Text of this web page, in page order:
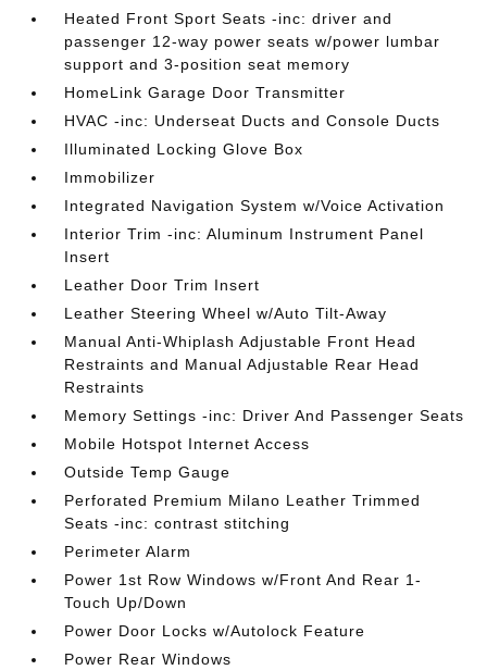
Heated Front Sport Seats -inc: driver and
passenger 12-way power seats w/power lumbar
support and 3-position seat memory
HomeLink Garage Door Transmitter
HVAC -inc: Underseat Ducts and Console Ducts
Illuminated Locking Glove Box
Immobilizer
Integrated Navigation System w/Voice Activation
Interior Trim -inc: Aluminum Instrument Panel
Insert
Leather Door Trim Insert
Leather Steering Wheel w/Auto Tilt-Away
Manual Anti-Whiplash Adjustable Front Head
Restraints and Manual Adjustable Rear Head
Restraints
Memory Settings -inc: Driver And Passenger Seats
Mobile Hotspot Internet Access
Outside Temp Gauge
Perforated Premium Milano Leather Trimmed
Seats -inc: contrast stitching
Perimeter Alarm
Power 1st Row Windows w/Front And Rear 1-
Touch Up/Down
Power Door Locks w/Autolock Feature
Power Rear Windows